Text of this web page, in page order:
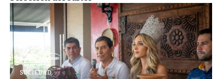
SOCIEDAD